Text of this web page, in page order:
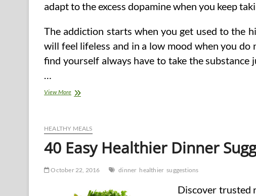
adapt to the excess dopamine when you keep
The addiction starts when you get used to the
will feel lifeless and in a low mood when you do
find yourself always have to take the substance
…
View MoreGuide
and
Addiction
Treatment
HEALTHY MEALS
40 Easy Healthier Dinner
October 22, 2016 dinner healthier suggestions
Discover trusted